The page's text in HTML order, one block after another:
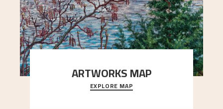
ARTWORKS MAP
Explore the locations and viewpoints in Astrup's
art.
EXPLORE MAP